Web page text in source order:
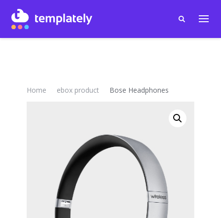
Home ebox product Bose Headphones